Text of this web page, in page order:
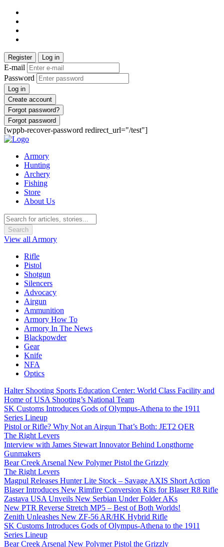
Register Log in
E-mail
Password
Log in
Create account
Forgot password?
Forgot password
[wppb-recover-password redirect_url="/test"]
Armory
Hunting
Archery
Fishing
Store
About Us
Search
View all Armory
Rifle
Pistol
Shotgun
Silencers
Advocacy
Airgun
Ammunition
Armory How To
Armory In The News
Blackpowder
Gear
Knife
NFA
Optics
Halter Shooting Sports Education Center: World Class Facility and
Home of USA Shooting’s National Team
SK Customs Introduces Gods of Olympus-Athena to the 1911
Series Lineup
Pistol or Rifle? Why Not an Airgun That’s Both: JET2 QER
The Right Levers
Interview with James Stewart Innovator Behind Longthorne
Gunmakers
Bear Creek Arsenal New Polymer Pistol the Grizzly
The Right Levers
Magpul Releases Hunter Lite Stock – Savage AXIS Short Action
Blaser Introduces New Rimfire Conversion Kits for Blaser R8 Rifle
Zastava USA Unveils New Serbian Under Folder AKs
New PTR Reverse Stretch MP5 – Best of Both Worlds!
Zenith Unleashes New ZF-56 AR/HK Hybrid Rifle
SK Customs Introduces Gods of Olympus-Athena to the 1911
Series Lineup
Bear Creek Arsenal New Polymer Pistol the Grizzly